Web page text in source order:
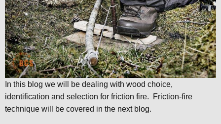
In this blog we will be dealing with wood choice,
identification and selection for friction fire. Friction-fire
technique will be covered in the next blog.